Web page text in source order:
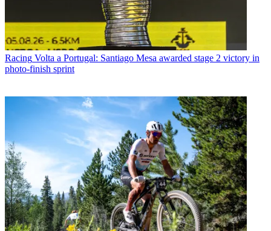
Racing Volta a Portugal: Santiago Mesa awarded stage 2 victory in
photo-finish sprint